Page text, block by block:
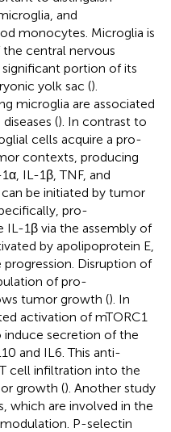
and
monocytes. Microglia is
central nervous
portion of its
yolk sac ().
microglia are associated
(). In contrast to
cells acquire a pro-
contexts, producing
IL-1β, TNF, and
be initiated by tumor
pro-
1β via the assembly of
by apolipoprotein E,
Disruption of
of pro-
tumor growth (). In
activation of mTORC1
induce secretion of the
and IL6. This anti-
cell infiltration into the
growth (). Another study
which are involved in the
P-selectin